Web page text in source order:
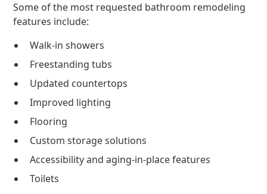
Some of the most requested bathroom remodeling
features include:
Walk-in showers
Freestanding tubs
Updated countertops
Improved lighting
Flooring
Custom storage solutions
Accessibility and aging-in-place features
Toilets